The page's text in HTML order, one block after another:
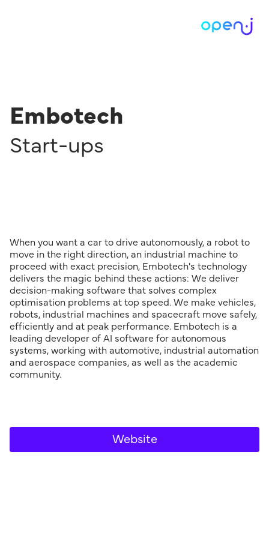
Embotech
Start-ups
When you want a car to drive autonomously, a robot to
move in the right direction, an industrial machine to
proceed with exact precision, Embotech's technology
delivers the magic behind these actions: We deliver
decision-making software that solves complex
optimisation problems at top speed. We make vehicles,
robots, industrial machines and spacecraft move safely,
efficiently and at peak performance. Embotech is a
leading developer of AI software for autonomous
systems, working with automotive, industrial automation
and aerospace companies, as well as the academic
community.
Website